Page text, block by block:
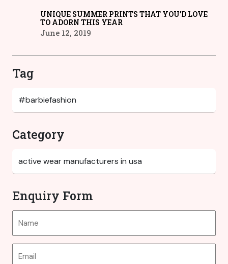
UNIQUE SUMMER PRINTS THAT YOU’D LOVE
TO ADORN THIS YEAR
June 12, 2019
Tag
Category
Enquiry Form